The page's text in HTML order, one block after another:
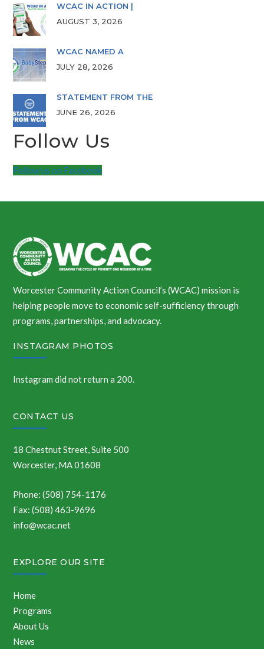
WCAC IN ACTION |
AUGUST 3, 2026
WCAC NAMED A
JULY 28, 2026
STATEMENT FROM THE
JUNE 26, 2026
Follow Us
Follow us on Facebook
Worcester Community Action Council’s (WCAC) mission is
helping people move to economic self-sufficiency through
programs, partnerships, and advocacy.
INSTAGRAM PHOTOS
Instagram did not return a 200.
CONTACT US
18 Chestnut Street, Suite 500
Worcester, MA 01608
Phone: (508) 754-1176
Fax: (508) 463-9696
info@wcac.net
EXPLORE OUR SITE
Home
Programs
About Us
News